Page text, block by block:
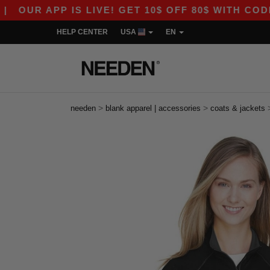
APP IS LIVE! GET 10$ OFF 80$ WITH CODE
HELP CENTER USA EN
needen > blank apparel | accessories > coats & jackets